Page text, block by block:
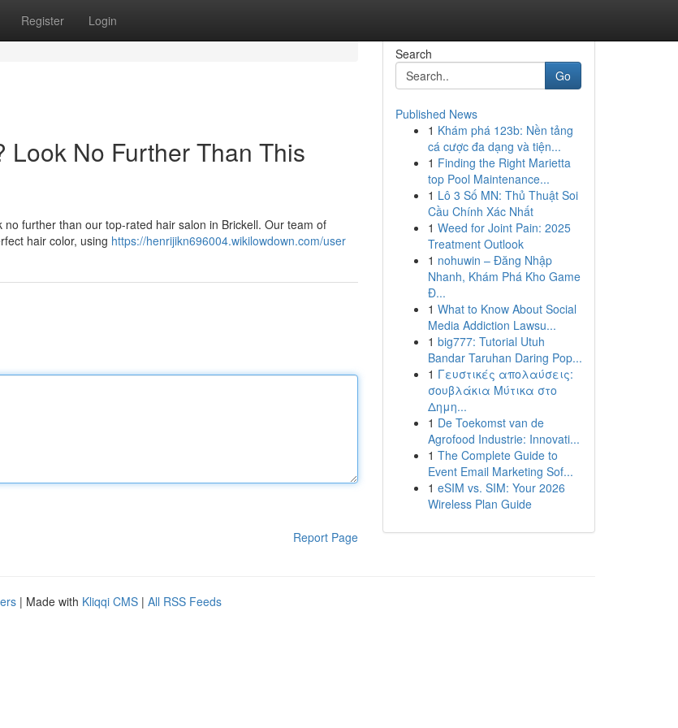
Register Login
No Further Than This
further than our top-rated hair salon in Brickell. Our team of
hair color, using https://henrijikn696004.wikilowdown.com/user
Report Page
Search
Go
Published News
1 Khám phá 123b: Nền tảng
cá cược đa dạng và tiện...
1 Finding the Right Marietta
top Pool Maintenance...
1 Lô 3 Số MN: Thủ Thuật Soi
Cầu Chính Xác Nhất
1 Weed for Joint Pain: 2025
Treatment Outlook
1 nohuwin – Đăng Nhập
Nhanh, Khám Phá Kho Game
Đ...
1 What to Know About Social
Media Addiction Lawsu...
1 big777: Tutorial Utuh
Bandar Taruhan Daring Pop...
1 Γευστικές απολαύσεις:
σουβλάκια Μύτικα στο
Δημη...
1 De Toekomst van de
Agrofood Industrie: Innovati...
1 The Complete Guide to
Event Email Marketing Sof...
1 eSIM vs. SIM: Your 2026
Wireless Plan Guide
| Made with Kliqqi CMS | All RSS Feeds